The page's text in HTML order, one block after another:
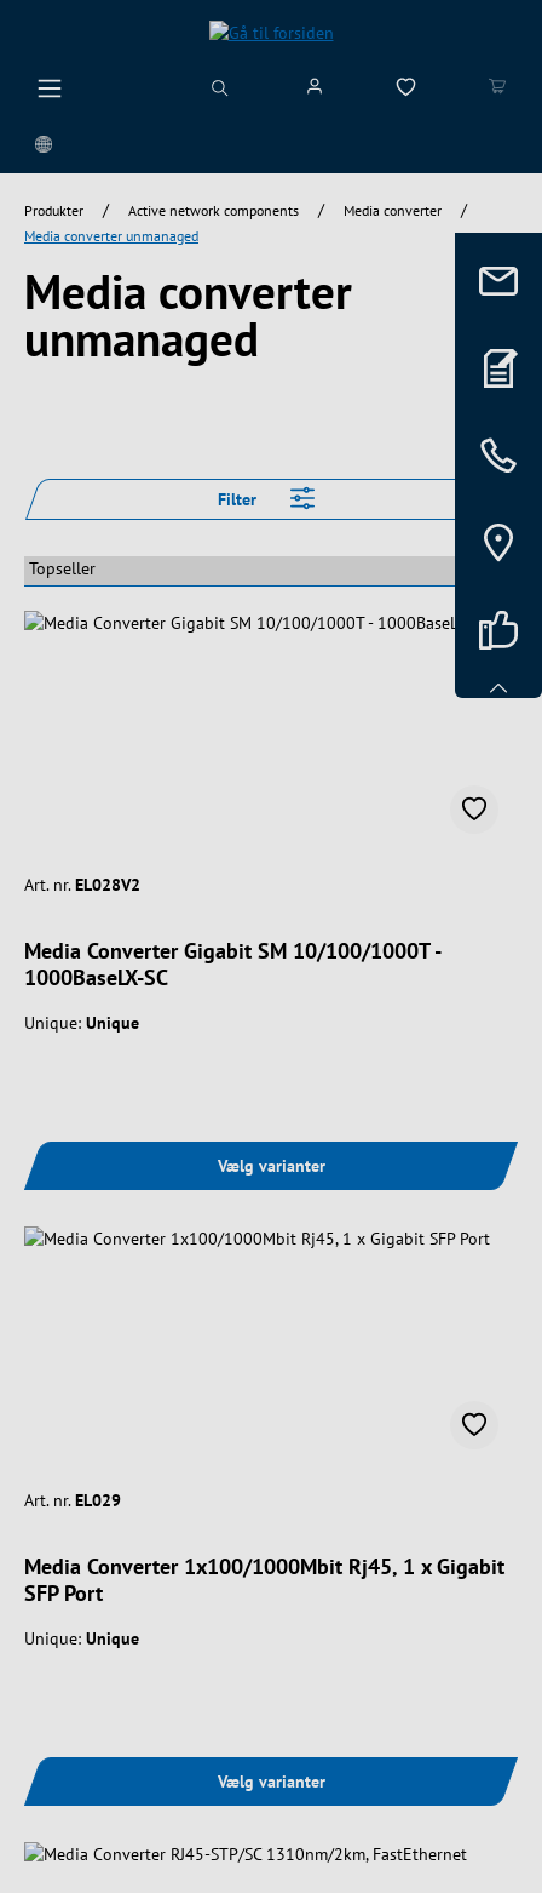
Produkter / Active network components / Media converter /
Media converter unmanaged
Media converter
unmanaged
Filter
Art. nr. EL028V2
Media Converter Gigabit SM 10/100/1000T -
1000BaseLX-SC
Unique: Unique
Vælg varianter
Art. nr. EL029
Media Converter 1x100/1000Mbit Rj45, 1 x Gigabit
SFP Port
Unique: Unique
Vælg varianter